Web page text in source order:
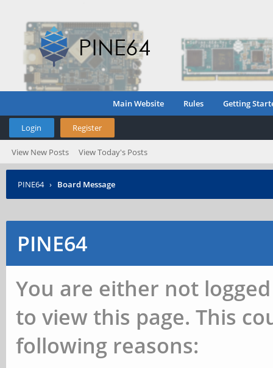
Main Website Rules Getting
Login Register
View New Posts View Today's Posts
PINE64 › Board Message
PINE64
You are either not
to view this page. This
following reasons: